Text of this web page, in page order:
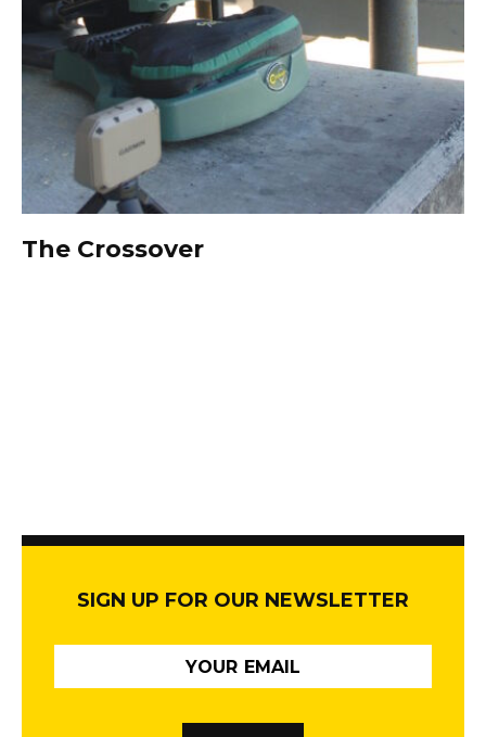
The Crossover
SIGN UP FOR OUR NEWSLETTER